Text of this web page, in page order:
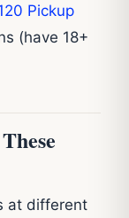
Pickup
(have 18+
at different